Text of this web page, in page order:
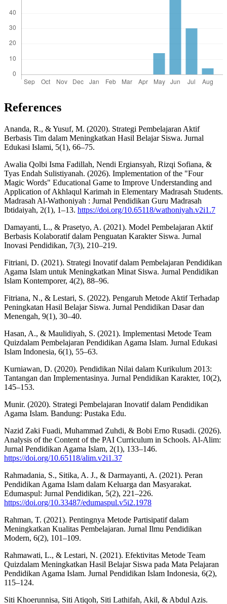
References
Ananda, R., & Yusuf, M. (2020). Strategi Pembelajaran Aktif
Berbasis Tim dalam Meningkatkan Hasil Belajar Siswa. Jurnal
Edukasi Islami, 5(1), 66–75.
Awalia Qolbi Isma Fadillah, Nendi Ergiansyah, Rizqi Sofiana, &
Tyas Endah Sulistiyanah. (2026). Implementation of the "Four
Magic Words" Educational Game to Improve Understanding and
Application of Akhlaqul Karimah in Elementary Madrasah Students.
Madrasah Al-Wathoniyah : Jurnal Pendidikan Guru Madrasah
Ibtidaiyah, 2(1), 1–13. https://doi.org/10.65118/wathoniyah.v2i1.7
Damayanti, L., & Prasetyo, A. (2021). Model Pembelajaran Aktif
Berbasis Kolaboratif dalam Penguatan Karakter Siswa. Jurnal
Inovasi Pendidikan, 7(3), 210–219.
Fitriani, D. (2021). Strategi Inovatif dalam Pembelajaran Pendidikan
Agama Islam untuk Meningkatkan Minat Siswa. Jurnal Pendidikan
Islam Kontemporer, 4(2), 88–96.
Fitriana, N., & Lestari, S. (2022). Pengaruh Metode Aktif Terhadap
Peningkatan Hasil Belajar Siswa. Jurnal Pendidikan Dasar dan
Menengah, 9(1), 30–40.
Hasan, A., & Maulidiyah, S. (2021). Implementasi Metode Team
Quizdalam Pembelajaran Pendidikan Agama Islam. Jurnal Edukasi
Islam Indonesia, 6(1), 55–63.
Kurniawan, D. (2020). Pendidikan Nilai dalam Kurikulum 2013:
Tantangan dan Implementasinya. Jurnal Pendidikan Karakter, 10(2),
145–153.
Munir. (2020). Strategi Pembelajaran Inovatif dalam Pendidikan
Agama Islam. Bandung: Pustaka Edu.
Nazid Zaki Fuadi, Muhammad Zuhdi, & Bobi Erno Rusadi. (2026).
Analysis of the Content of the PAI Curriculum in Schools. Al-Alim:
Jurnal Pendidikan Agama Islam, 2(1), 133–146.
https://doi.org/10.65118/alim.v2i1.37
Rahmadania, S., Sitika, A. J., & Darmayanti, A. (2021). Peran
Pendidikan Agama Islam dalam Keluarga dan Masyarakat.
Edumaspul: Jurnal Pendidikan, 5(2), 221–226.
https://doi.org/10.33487/edumaspul.v5i2.1978
Rahman, T. (2021). Pentingnya Metode Partisipatif dalam
Meningkatkan Kualitas Pembelajaran. Jurnal Ilmu Pendidikan
Modern, 6(2), 101–109.
Rahmawati, L., & Lestari, N. (2021). Efektivitas Metode Team
Quizdalam Meningkatkan Hasil Belajar Siswa pada Mata Pelajaran
Pendidikan Agama Islam. Jurnal Pendidikan Islam Indonesia, 6(2),
115–124.
Siti Khoerunnisa, Siti Atiqoh, Siti Lathifah, Akil, & Abdul Azis.